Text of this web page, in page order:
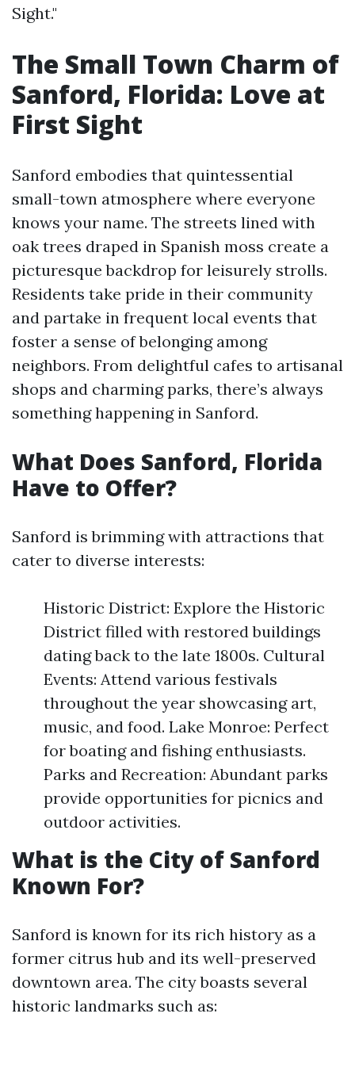
Sight."
The Small Town Charm of
Sanford, Florida: Love at
First Sight
Sanford embodies that quintessential
small-town atmosphere where everyone
knows your name. The streets lined with
oak trees draped in Spanish moss create a
picturesque backdrop for leisurely strolls.
Residents take pride in their community
and partake in frequent local events that
foster a sense of belonging among
neighbors. From delightful cafes to artisanal
shops and charming parks, there’s always
something happening in Sanford.
What Does Sanford, Florida
Have to Offer?
Sanford is brimming with attractions that
cater to diverse interests:
Historic District: Explore the Historic
District filled with restored buildings
dating back to the late 1800s. Cultural
Events: Attend various festivals
throughout the year showcasing art,
music, and food. Lake Monroe: Perfect
for boating and fishing enthusiasts.
Parks and Recreation: Abundant parks
provide opportunities for picnics and
outdoor activities.
What is the City of Sanford
Known For?
Sanford is known for its rich history as a
former citrus hub and its well-preserved
downtown area. The city boasts several
historic landmarks such as: